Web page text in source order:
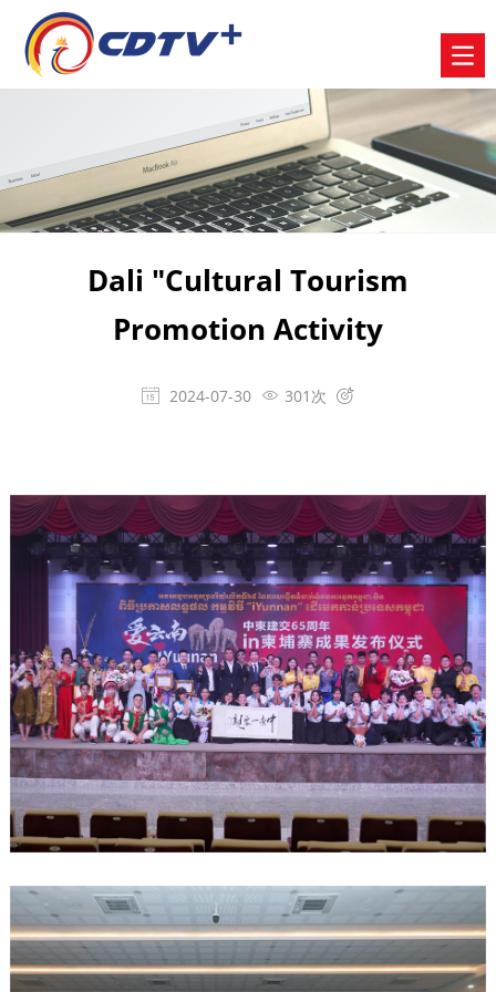
Dali "Cultural Tourism
Promotion Activity
 2024-07-30  301次 